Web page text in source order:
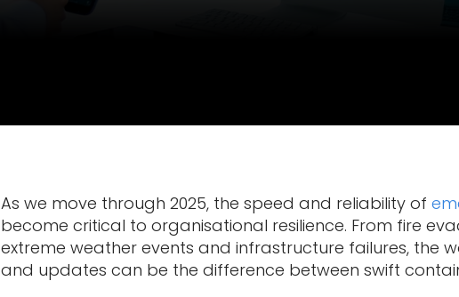
As we move through 2025, the speed and reliability of
become critical to organisational resilience. From fire
extreme weather events and infrastructure failures, the
and updates can be the difference between swift